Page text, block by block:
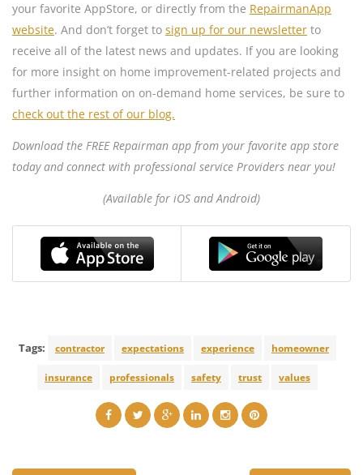
your favorite AppStore, or directly from the RepairmanApp
website. And don’t forget to sign up for our newsletter to
receive all of the latest news and updates. If you are looking
for more insight on home improvement-related projects and
further information on on-demand home services, be sure to
check out the rest of our blog.
Download the FREE Repairman app from your favorite app store
today and connect with professional service Providers near you!
(Available for iOS and Android)
Tags: contractor expectations experience homeowner
insurance professionals safety trust values